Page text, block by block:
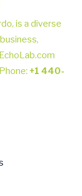
is a diverse
: +1 440-